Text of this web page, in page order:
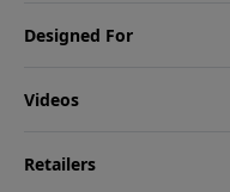
Designed For
Videos
Retailers